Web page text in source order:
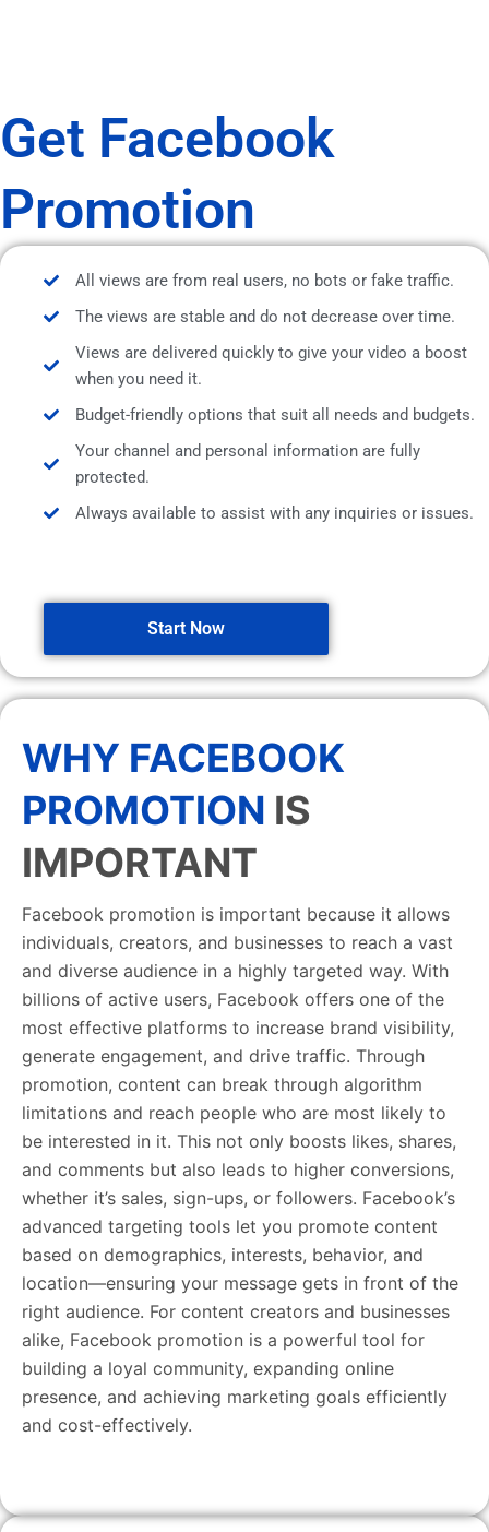
Get Facebook
Promotion
All views are from real users, no bots or fake traffic.
The views are stable and do not decrease over time.
Views are delivered quickly to give your video a boost
when you need it.
Budget-friendly options that suit all needs and budgets.
Your channel and personal information are fully
protected.
Always available to assist with any inquiries or issues.
Start Now
WHY FACEBOOK
PROMOTION IS
IMPORTANT
Facebook promotion is important because it allows
individuals, creators, and businesses to reach a vast
and diverse audience in a highly targeted way. With
billions of active users, Facebook offers one of the
most effective platforms to increase brand visibility,
generate engagement, and drive traffic. Through
promotion, content can break through algorithm
limitations and reach people who are most likely to
be interested in it. This not only boosts likes, shares,
and comments but also leads to higher conversions,
whether it’s sales, sign-ups, or followers. Facebook’s
advanced targeting tools let you promote content
based on demographics, interests, behavior, and
location—ensuring your message gets in front of the
right audience. For content creators and businesses
alike, Facebook promotion is a powerful tool for
building a loyal community, expanding online
presence, and achieving marketing goals efficiently
and cost-effectively.